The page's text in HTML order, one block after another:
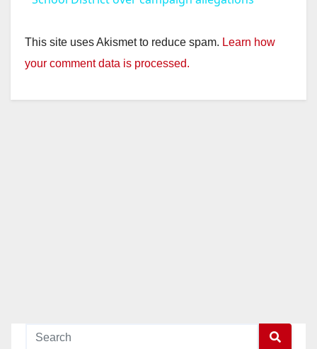
y
This site uses Akismet to reduce spam. Learn how
your comment data is processed.